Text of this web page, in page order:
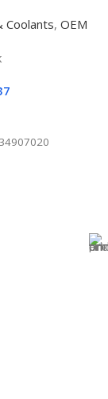
Coolants, OEM